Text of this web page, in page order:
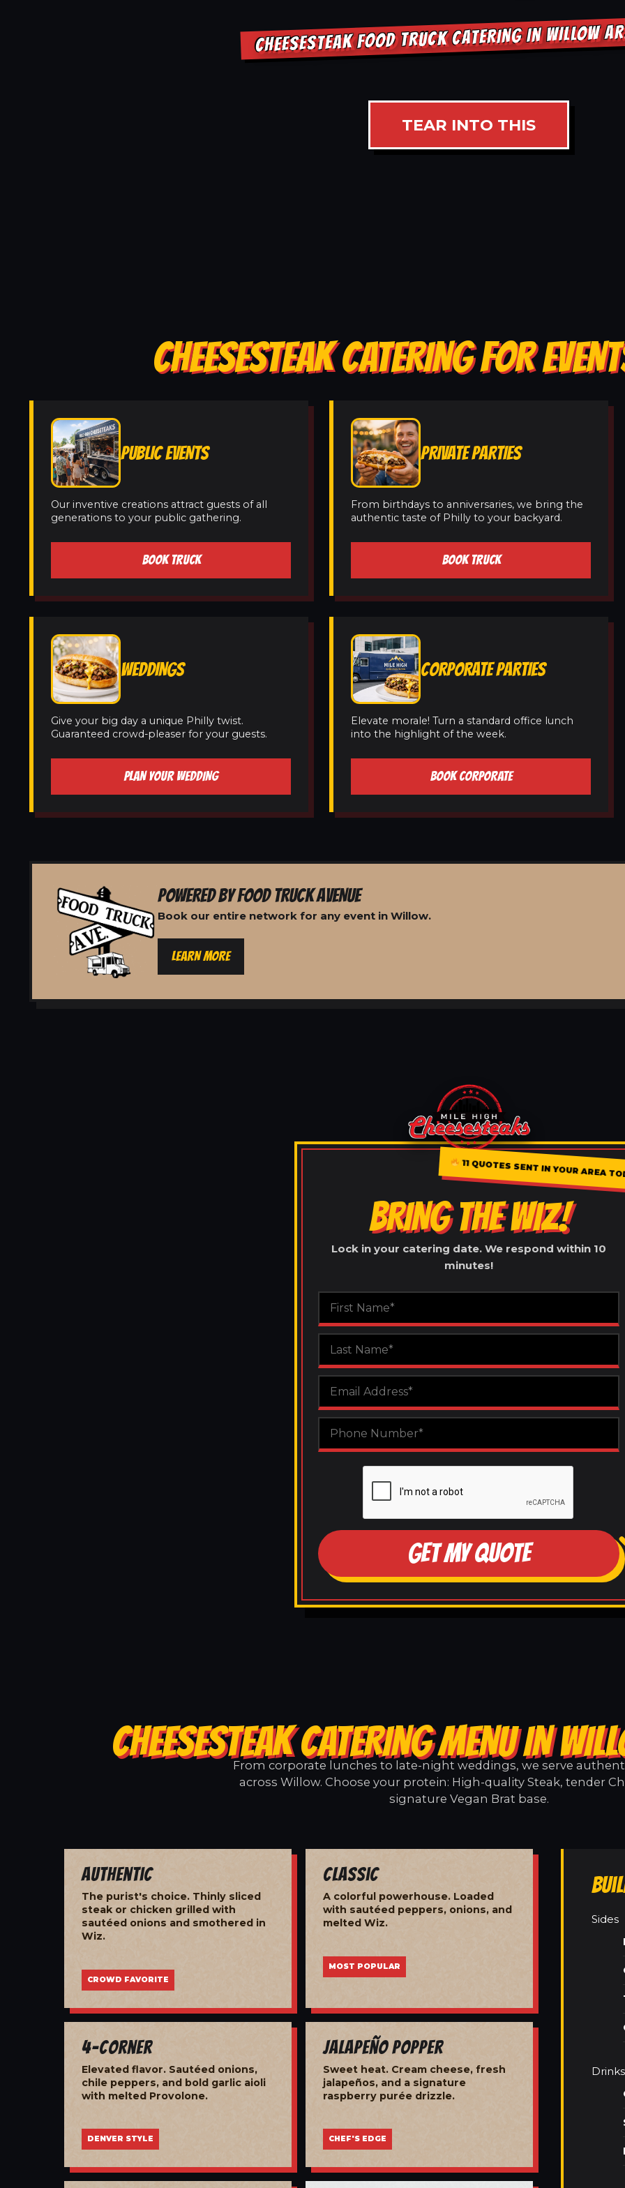
CHEESESTEAK FOOD TRUCK CATERING IN WILLOW
TEAR INTO THIS
CHEESESTEAK CATERING FOR
PUBLIC EVENTS
Our inventive creations attract guests of all
generations to your public gathering.
BOOK TRUCK
PRIVATE PARTIES
From birthdays to anniversaries, we bring the
authentic taste of Philly to your backyard.
BOOK TRUCK
WEDDINGS
Give your big day a unique Philly twist.
Guaranteed crowd-pleaser for your guests.
PLAN YOUR WEDDING
CORPORATE PARTIES
Elevate morale! Turn a standard office lunch
into the highlight of the week.
BOOK CORPORATE
POWERED BY FOOD TRUCK AVENUE
Book our entire network for any event in Willow.
LEARN MORE
11 QUOTES SENT IN YOUR AREA
BRING THE WIZ!
Lock in your catering date. We respond within 10
minutes!
GET MY QUOTE
CHEESESTEAK CATERING MENU IN
From corporate lunches to late-night weddings, we serve
across Willow. Choose your protein: High-quality Steak, tender
signature Vegan Brat base.
Authentic
The purist's choice. Thinly sliced
steak or chicken grilled with
sautéed onions and smothered in
Wiz.
CROWD FAVORITE
Classic
A colorful powerhouse. Loaded
with sautéed peppers, onions, and
melted Wiz.
MOST POPULAR
4-Corner
Elevated flavor. Sautéed onions,
chile peppers, and bold garlic aioli
with melted Provolone.
DENVER STYLE
Jalapeño Popper
Sweet heat. Cream cheese, fresh
jalapeños, and a signature
raspberry purée drizzle.
CHEF'S EDGE
Sides
Drinks